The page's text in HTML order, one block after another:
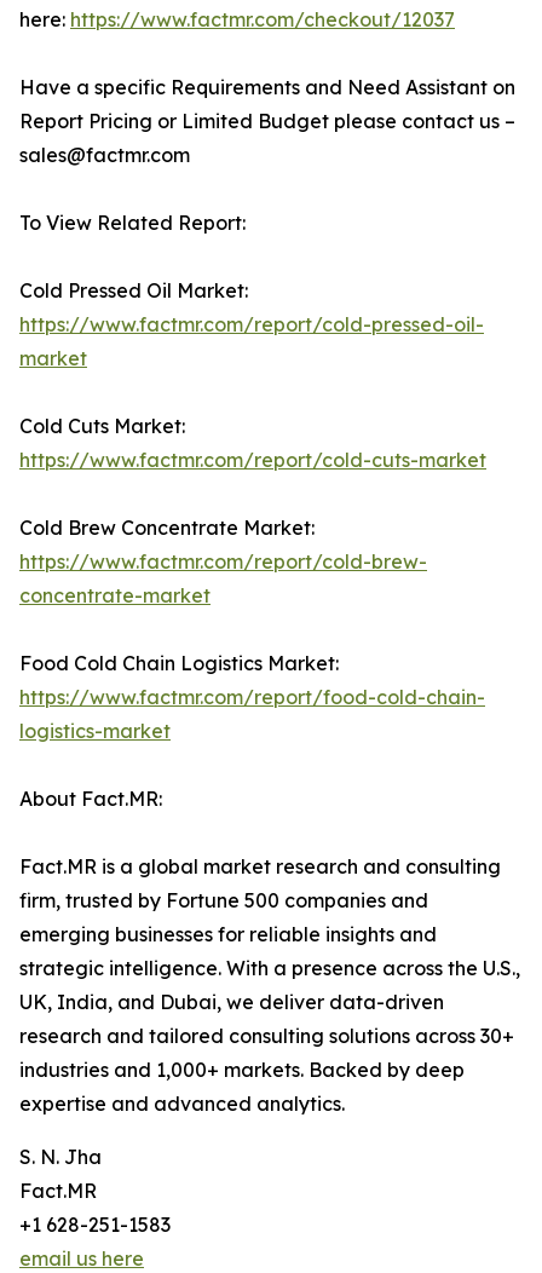
here: https://www.factmr.com/checkout/12037
Have a specific Requirements and Need Assistant on
Report Pricing or Limited Budget please contact us –
sales@factmr.com
To View Related Report:
Cold Pressed Oil Market:
https://www.factmr.com/report/cold-pressed-oil-
market
Cold Cuts Market:
https://www.factmr.com/report/cold-cuts-market
Cold Brew Concentrate Market:
https://www.factmr.com/report/cold-brew-
concentrate-market
Food Cold Chain Logistics Market:
https://www.factmr.com/report/food-cold-chain-
logistics-market
About Fact.MR:
Fact.MR is a global market research and consulting
firm, trusted by Fortune 500 companies and
emerging businesses for reliable insights and
strategic intelligence. With a presence across the U.S.,
UK, India, and Dubai, we deliver data-driven
research and tailored consulting solutions across 30+
industries and 1,000+ markets. Backed by deep
expertise and advanced analytics.
S. N. Jha
Fact.MR
+1 628-251-1583
email us here